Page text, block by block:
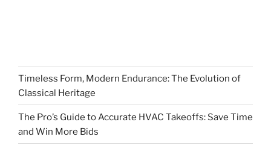
Timeless Form, Modern Endurance: The Evolution of
Classical Heritage
The Pro’s Guide to Accurate HVAC Takeoffs: Save Time
and Win More Bids